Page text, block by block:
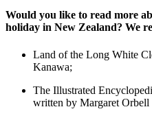
Would you like to read more
holiday in New Zealand? We
Land of the Long White
Kanawa;
The Illustrated
written by Margaret Orbell